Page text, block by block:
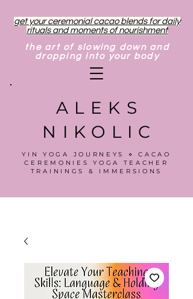
get your ceremonial cacao blends for daily
rituals and moments of nourishment
the art of slowing down and
dropping into your body
ALEKS
NIKOLIC
YIN YOGA JOURNEYS ⋄ CACAO
CEREMONIES YOGA TEACHER
TRAININGS & IMMERSIONS